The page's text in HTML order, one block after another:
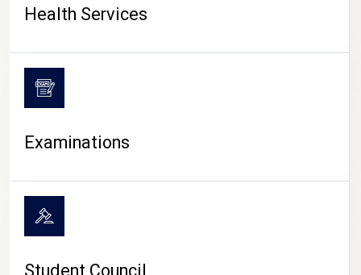
Health Services
Examinations